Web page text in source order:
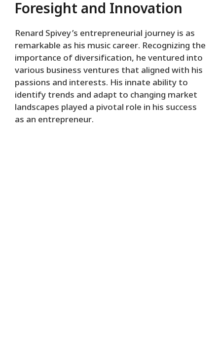
Foresight and Innovation
Renard Spivey’s entrepreneurial journey is as
remarkable as his music career. Recognizing the
importance of diversification, he ventured into
various business ventures that aligned with his
passions and interests. His innate ability to
identify trends and adapt to changing market
landscapes played a pivotal role in his success
as an entrepreneur.